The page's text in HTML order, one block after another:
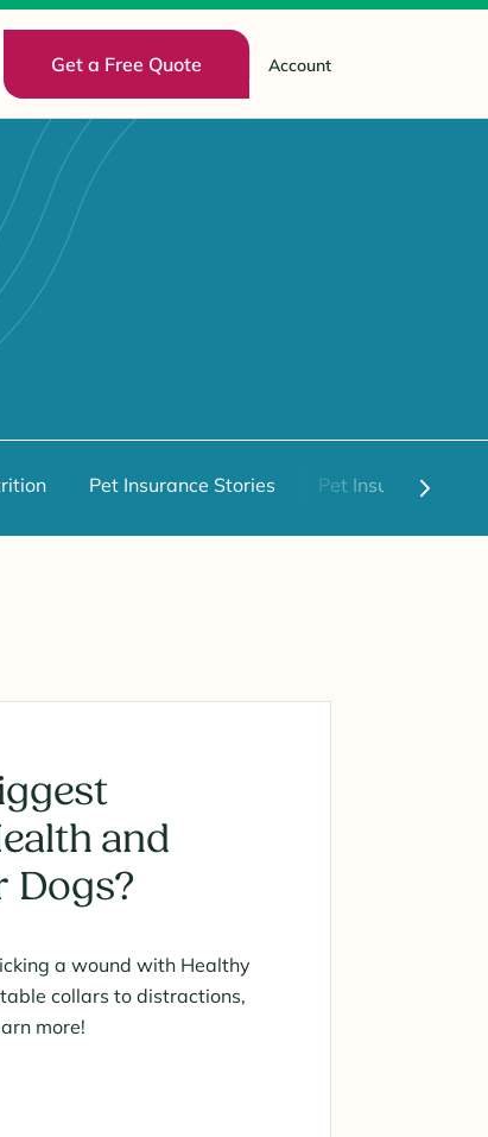
Get a Free Quote Account
Pet Insurance Stories Pet Insurance 101
and
Dogs?
a wound with Healthy
collars to distractions,
more!